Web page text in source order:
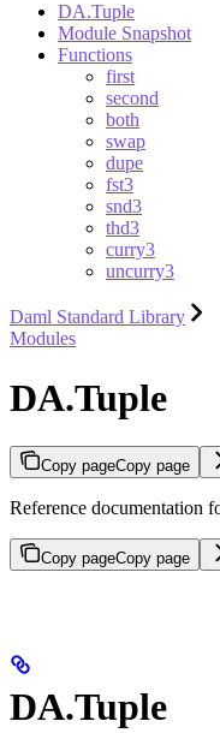
DA.Tuple
Module Snapshot
Functions
first
second
both
swap
dupe
fst3
snd3
thd3
curry3
uncurry3
Daml Standard Library
Modules
DA.Tuple
Copy pageCopy page
Reference documentation
Copy pageCopy page
DA.Tuple